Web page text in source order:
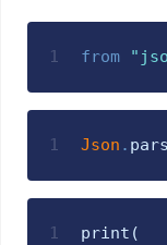
1 from "
1 Json .
1
print (